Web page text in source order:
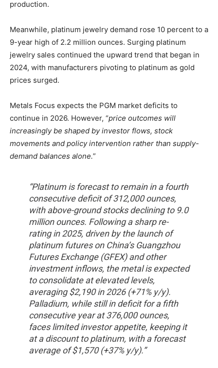
production.
Meanwhile, platinum jewelry demand rose 10 percent to a
9-year high of 2.2 million ounces. Surging platinum
jewelry sales continued the upward trend that began in
2024, with manufacturers pivoting to platinum as gold
prices surged.
Metals Focus expects the PGM market deficits to
continue in 2026. However, “price outcomes will
increasingly be shaped by investor flows, stock
movements and policy intervention rather than supply-
demand balances alone.”
“Platinum is forecast to remain in a fourth
consecutive deficit of 312,000 ounces,
with above-ground stocks declining to 9.0
million ounces. Following a sharp re-
rating in 2025, driven by the launch of
platinum futures on China’s Guangzhou
Futures Exchange (GFEX) and other
investment inflows, the metal is expected
to consolidate at elevated levels,
averaging $2,190 in 2026 (+71% y/y).
Palladium, while still in deficit for a fifth
consecutive year at 376,000 ounces,
faces limited investor appetite, keeping it
at a discount to platinum, with a forecast
average of $1,570 (+37% y/y).”